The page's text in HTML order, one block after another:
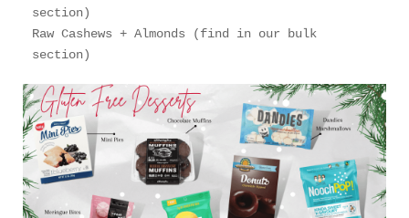
section)
Raw Cashews + Almonds (find in our bulk
section)